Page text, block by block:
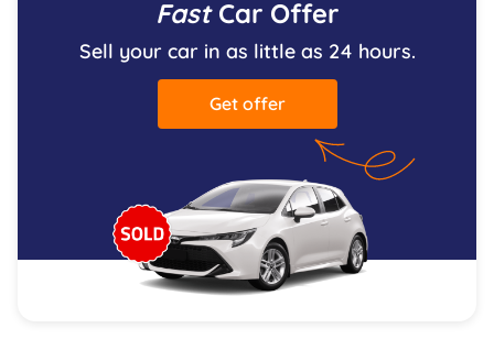
FastCar Offer
Sell your car in as little as 24 hours.
Get offer